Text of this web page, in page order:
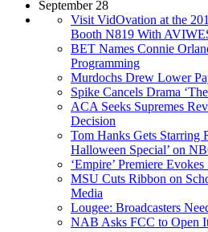
September 28
Visit VidOvation at the
Booth N819 With
BET Names Connie
Programming
Murdochs Drew Lower
Spike Cancels Drama
ACA Seeks Supremes
Decision
Tom Hanks Gets Starring
Halloween Special’ on
‘Empire’ Premiere
MSU Cuts Ribbon on
Media
Lougee: Broadcasters
NAB Asks FCC to Open